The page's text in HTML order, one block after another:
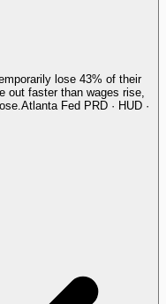
lose 43% of their
out faster than wages rise,
Atlanta Fed PRD · HUD ·